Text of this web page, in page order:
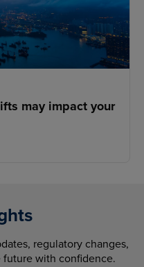
may impact your
regulatory changes,
with confidence.